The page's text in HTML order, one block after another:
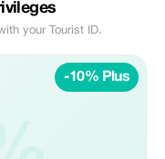
your Tourist ID.
-10% Plus